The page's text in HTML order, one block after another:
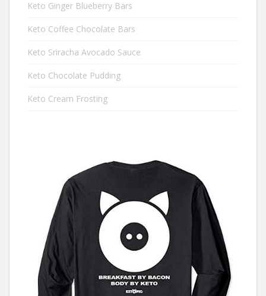
Keto Ginger Blueberry Bars
Keto Coffee Chocolate Bars
Keto Sriracha Avocado Sauce
Keto Chocolate Pudding
Keto Cream Frosting